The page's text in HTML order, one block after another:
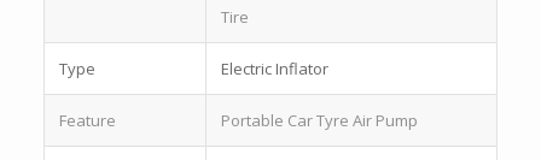
Tire
Type Electric Inflator
Feature Portable Car Tyre Air Pump